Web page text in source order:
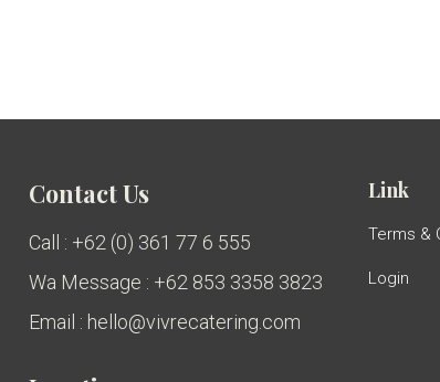
Contact Us
Call : +62 (0) 361 77 6 555
Wa Message : +62 853 3358 3823
Email : hello@vivrecatering.com
Link
Terms &
Login